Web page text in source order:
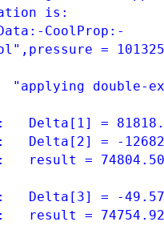
is:
CoolProp:-
=
double-
Delta[1] =
Delta[2] = -
result =
Delta[3] = -
result =